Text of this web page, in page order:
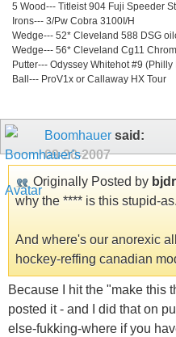
5 Wood--- Titleist 904 Fuji Speeder
Irons--- 3/Pw Cobra 3100I/H
Wedge--- 52* Cleveland 588 DSG
Wedge--- 56* Cleveland Cg11
Putter--- Odyssey Whitehot #9 (Philly
Ball--- ProV1x or Callaway HX Tour
Boomhauer said:
09-20-2007
Originally Posted by
why the **** is this stupid-
And where's our anorexic
hockey-reffing canadian
Because I hit the "make this
posted it - and I did that on
else-fukking-where if you